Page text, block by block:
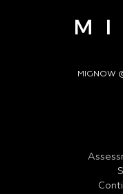
MIGNOW